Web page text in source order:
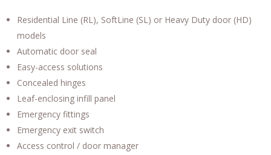
Residential Line (RL), SoftLine (SL) or Heavy Duty door (HD)
models
Automatic door seal
Easy-access solutions
Concealed hinges
Leaf-enclosing infill panel
Emergency fittings
Emergency exit switch
Access control / door manager